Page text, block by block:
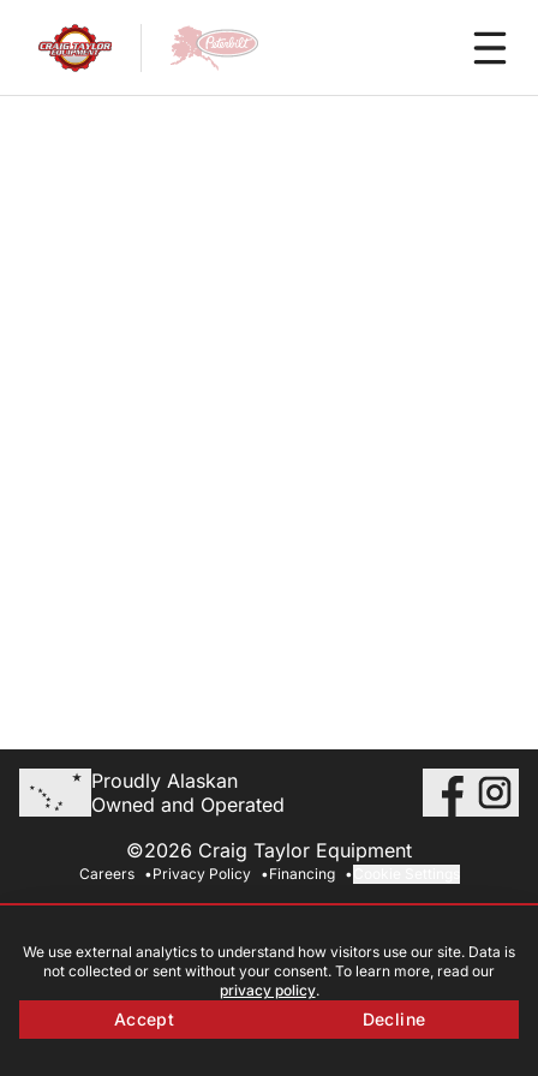
Proudly Alaskan
Owned and Operated
©2026 Craig Taylor Equipment
Careers Privacy Policy Financing
We use external analytics to understand how visitors use our site. Data is
not collected or sent without your consent. To learn more, read our
privacy policy.
Accept Decline